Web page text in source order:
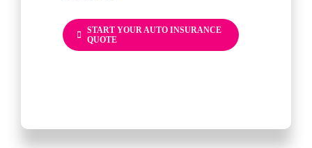
START YOUR AUTO INSURANCE
QUOTE